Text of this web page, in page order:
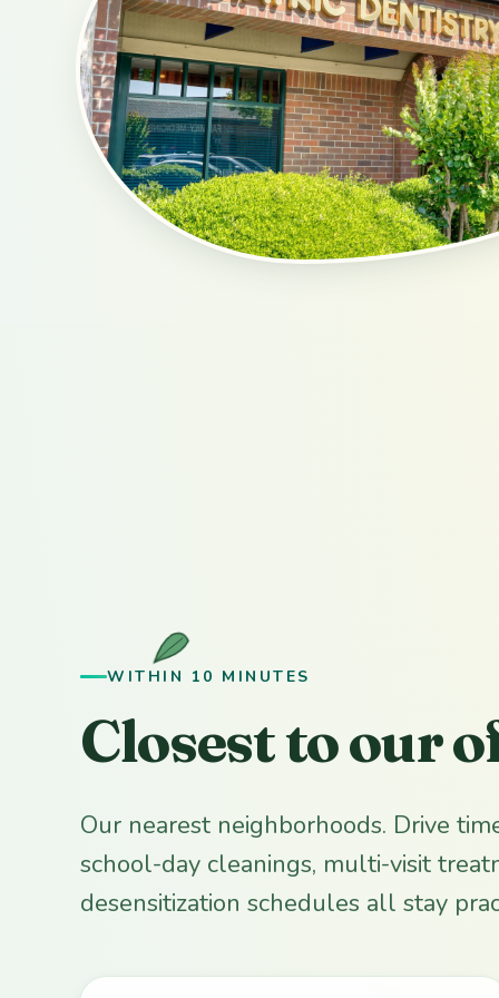
WITHIN 10 MINUTES
Closest to our
Our nearest neighborhoods. Drive
school-day cleanings, multi-visit
desensitization schedules all stay